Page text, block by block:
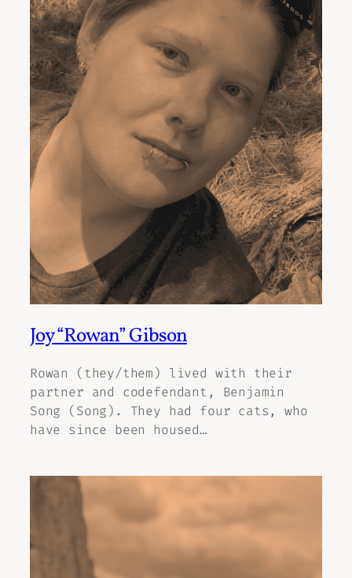
Joy “Rowan” Gibson
Rowan (they/them) lived with their
partner and codefendant, Benjamin
Song (Song). They had four cats, who
have since been housed…